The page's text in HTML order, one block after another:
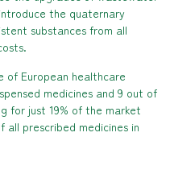
the quaternary
substances from all
of European healthcare
medicines and 9 out of
for just 19% of the market
all prescribed medicines in